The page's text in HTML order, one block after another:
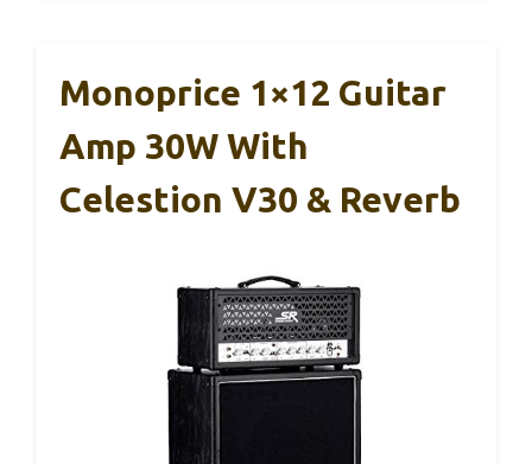
Monoprice 1×12 Guitar
Amp 30W With
Celestion V30 & Reverb